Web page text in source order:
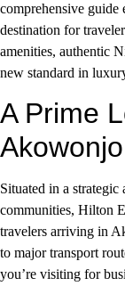
comprehensive
destination for
amenities, authentic
new standard in
A Prime
Situated in a strategic
communities, Hilton
travelers arriving in
to major transport
you’re visiting for